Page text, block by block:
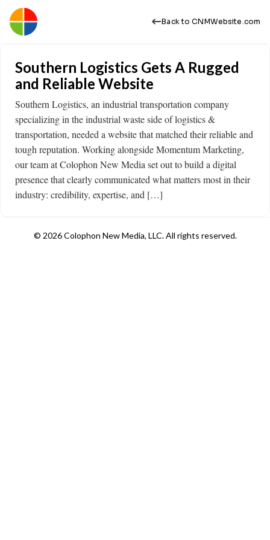
Back to CNMWebsite.com
Southern Logistics Gets A Rugged
and Reliable Website
Southern Logistics, an industrial transportation company
specializing in the industrial waste side of logistics &
transportation, needed a website that matched their reliable and
tough reputation. Working alongside Momentum Marketing,
our team at Colophon New Media set out to build a digital
presence that clearly communicated what matters most in their
industry: credibility, expertise, and […]
© 2026 Colophon New Media, LLC. All rights reserved.